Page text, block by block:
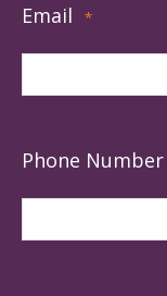
Email *
Phone Number